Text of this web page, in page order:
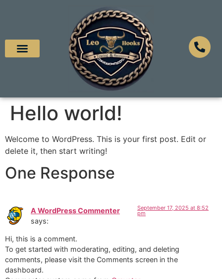
Hello world!
Welcome to WordPress. This is your first post. Edit or
delete it, then start writing!
One Response
A WordPress Commenter
says:
September 17, 2025 at 8:52
pm
Hi, this is a comment.
To get started with moderating, editing, and deleting
comments, please visit the Comments screen in the
dashboard.